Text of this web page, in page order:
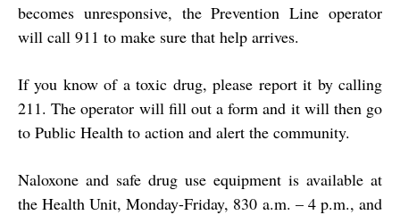
becomes unresponsive, the Prevention Line operator
will call 911 to make sure that help arrives.
If you know of a toxic drug, please report it by calling
211. The operator will fill out a form and it will then go
to Public Health to action and alert the community.
Naloxone and safe drug use equipment is available at
the Health Unit, Monday-Friday, 830 a.m. – 4 p.m., and